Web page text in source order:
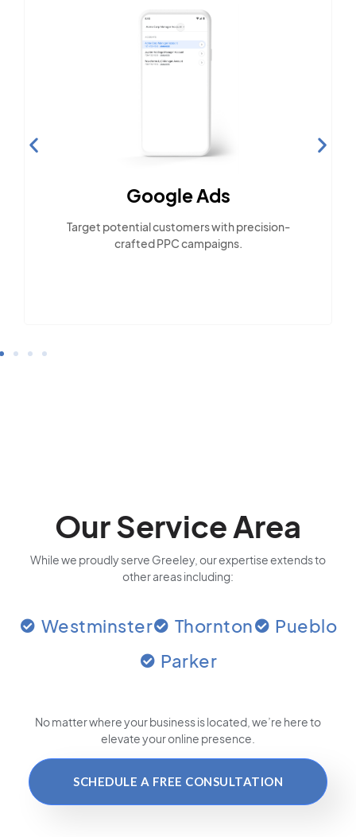
Google Ads
Target potential customers with precision-
crafted PPC campaigns.
Our Service Area
While we proudly serve Greeley, our expertise extends to
other areas including:
Westminster Thornton
Pueblo
Parker
No matter where your business is located , we’re here to
elevate your online presence.
SCHEDULE A FREE CONSULTATION